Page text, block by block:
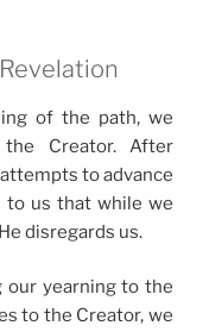
of the path, we
Creator. After
to advance
to us that while we
disregards us.
our yearning to the
to the Creator, we